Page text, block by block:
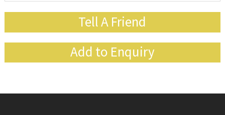
Tell A Friend
Add to Enquiry